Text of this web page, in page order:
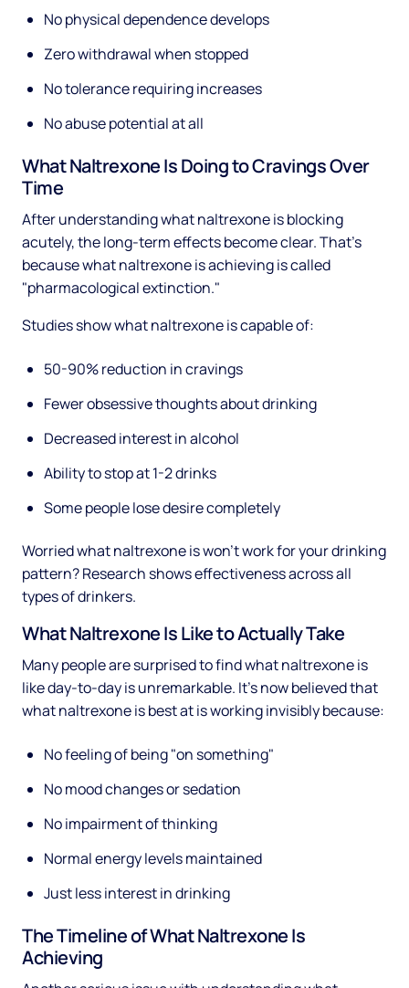
No physical dependence develops
Zero withdrawal when stopped
No tolerance requiring increases
No abuse potential at all
What Naltrexone Is Doing to Cravings Over
Time
After understanding what naltrexone is blocking
acutely, the long-term effects become clear. That's
because what naltrexone is achieving is called
"pharmacological extinction."
Studies show what naltrexone is capable of:
50-90% reduction in cravings
Fewer obsessive thoughts about drinking
Decreased interest in alcohol
Ability to stop at 1-2 drinks
Some people lose desire completely
Worried what naltrexone is won't work for your drinking
pattern? Research shows effectiveness across all
types of drinkers.
What Naltrexone Is Like to Actually Take
Many people are surprised to find what naltrexone is
like day-to-day is unremarkable. It's now believed that
what naltrexone is best at is working invisibly because:
No feeling of being "on something"
No mood changes or sedation
No impairment of thinking
Normal energy levels maintained
Just less interest in drinking
The Timeline of What Naltrexone Is
Achieving